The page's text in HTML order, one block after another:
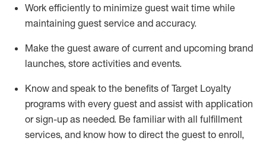
Work efficiently to minimize guest wait time while
maintaining guest service and accuracy.
Make the guest aware of current and upcoming brand
launches, store activities and events.
Know and speak to the benefits of Target Loyalty
programs with every guest and assist with application
or sign-up as needed. Be familiar with all fulfillment
services, and know how to direct the guest to enroll,